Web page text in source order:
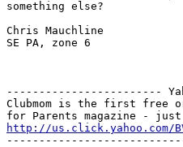
something else?
Chris Mauchline
SE PA, zone 6
------------------------
Clubmom is the first free
http://us.click.yahoo.com/